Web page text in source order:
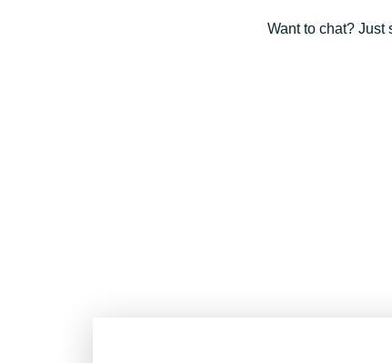
Want to chat? Just